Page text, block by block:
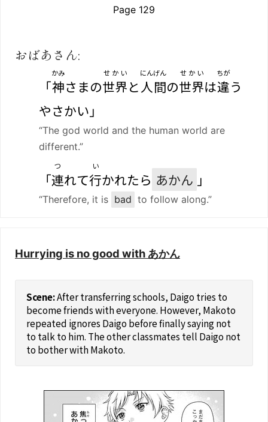
Page 129
おばあさん:
「神
かみ
さまの世界
せかい
と 人間
にんげん
の世界
せかい
は違
ちが
う
やさかい」
“The god world and the human world are
different.”
「連
つ
れて行
い
かれたら あかん 」
“Therefore, it is bad to follow along.”
Hurrying is no good with あかん
After transferring schools, Daigo tries to
become friends with everyone. However, Makoto
repeated ignores Daigo before finally saying not
to talk to him. The other classmates tell Daigo not
to bother with Makoto.